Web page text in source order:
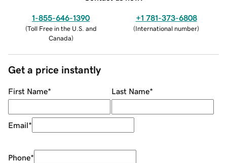
1-855-646-1390
(Toll Free in the U.S. and
Canada)
+1 781-373-6808
(International number)
Get a price instantly
First Name* Last Name*
Email*
Phone*